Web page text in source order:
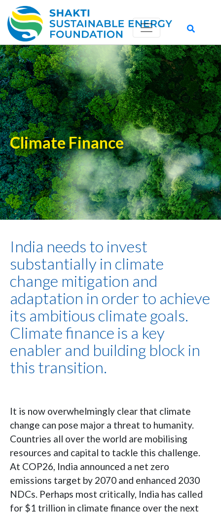
Climate Finance
India needs to invest
substantially in climate
change mitigation and
adaptation in order to achieve
its ambitious climate goals.
Climate finance is a key
enabler and building block in
this transition.
It is now overwhelmingly clear that climate
change can pose major a threat to humanity.
Countries all over the world are mobilising
resources and capital to tackle this challenge.
At COP26, India announced a net zero
emissions target by 2070 and enhanced 2030
NDCs. Perhaps most critically, India has called
for $1 trillion in climate finance over the next